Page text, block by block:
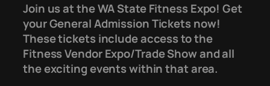
Join us at the WA State Fitness Expo! Get
your General Admission Tickets now!
These tickets include access to the
Fitness Vendor Expo/Trade Show and all
the exciting events within that area.